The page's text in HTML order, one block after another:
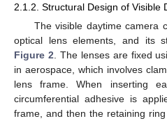
2.1.2. Structural Design of Visible
The visible daytime camera
optical lens elements, and its
Figure 2 . The lenses are fixed
in aerospace, which involves
lens frame. When inserting
circumferential adhesive is
frame, and then the retaining